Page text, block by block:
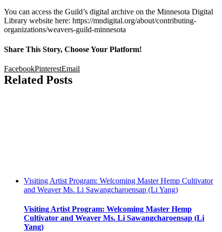
You can access the Guild’s digital archive on the Minnesota Digital
Library website here: https://mndigital.org/about/contributing-
organizations/weavers-guild-minnesota
Share This Story, Choose Your Platform!
FacebookPinterestEmail
Related Posts
Visiting Artist Program: Welcoming Master Hemp Cultivator
and Weaver Ms. Li Sawangcharoensap (Li Yang)
Visiting Artist Program: Welcoming Master Hemp
Cultivator and Weaver Ms. Li Sawangcharoensap (Li
Yang)